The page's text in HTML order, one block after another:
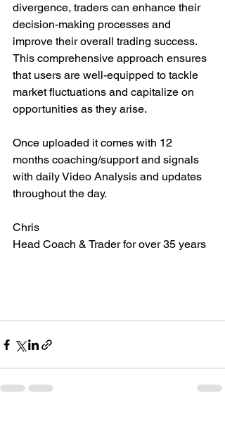
divergence, traders can enhance their
decision-making processes and
improve their overall trading success.
This comprehensive approach ensures
that users are well-equipped to tackle
market fluctuations and capitalize on
opportunities as they arise.
Once uploaded it comes with 12
months coaching/support and signals
with daily Video Analysis and updates
throughout the day.
Chris
Head Coach & Trader for over 35 years